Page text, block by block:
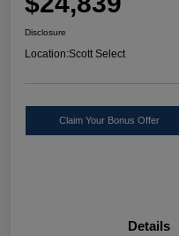
Disclosure
Location:Scott Select
Claim Your Bonus Offer
Details